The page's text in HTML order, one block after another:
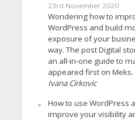
23rd November 2020
Wondering how to
WordPress and build
exposure of your
way. The post Digital
an all-in-one guide to
appeared first on Meks.
Ivana Cirkovic
How to use WordPress
improve your visibility